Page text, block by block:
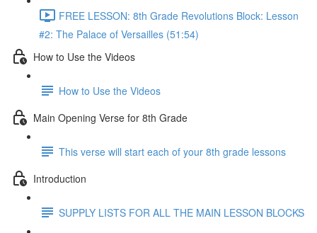
FREE LESSON: 8th Grade Revolutions Block: Lesson
#2: The Palace of Versailles (51:54)
How to Use the Videos
How to Use the Videos
Main Opening Verse for 8th Grade
This verse will start each of your 8th grade lessons
Introduction
SUPPLY LISTS FOR ALL THE MAIN LESSON BLOCKS